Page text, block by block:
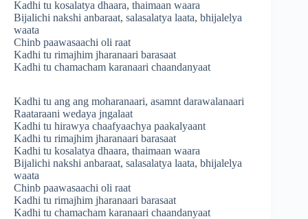
Kadhi tu kosalatya dhaara, thaimaan waara
Bijalichi nakshi anbaraat, salasalatya laata, bhijalelya
waata
Chinb paawasaachi oli raat
Kadhi tu rimajhim jharanaari barasaat
Kadhi tu chamacham karanaari chaandanyaat
Kadhi tu ang ang moharanaari, asamnt darawalanaari
Raataraani wedaya jngalaat
Kadhi tu hirawya chaafyaachya paakalyaant
Kadhi tu rimajhim jharanaari barasaat
Kadhi tu kosalatya dhaara, thaimaan waara
Bijalichi nakshi anbaraat, salasalatya laata, bhijalelya
waata
Chinb paawasaachi oli raat
Kadhi tu rimajhim jharanaari barasaat
Kadhi tu chamacham karanaari chaandanyaat